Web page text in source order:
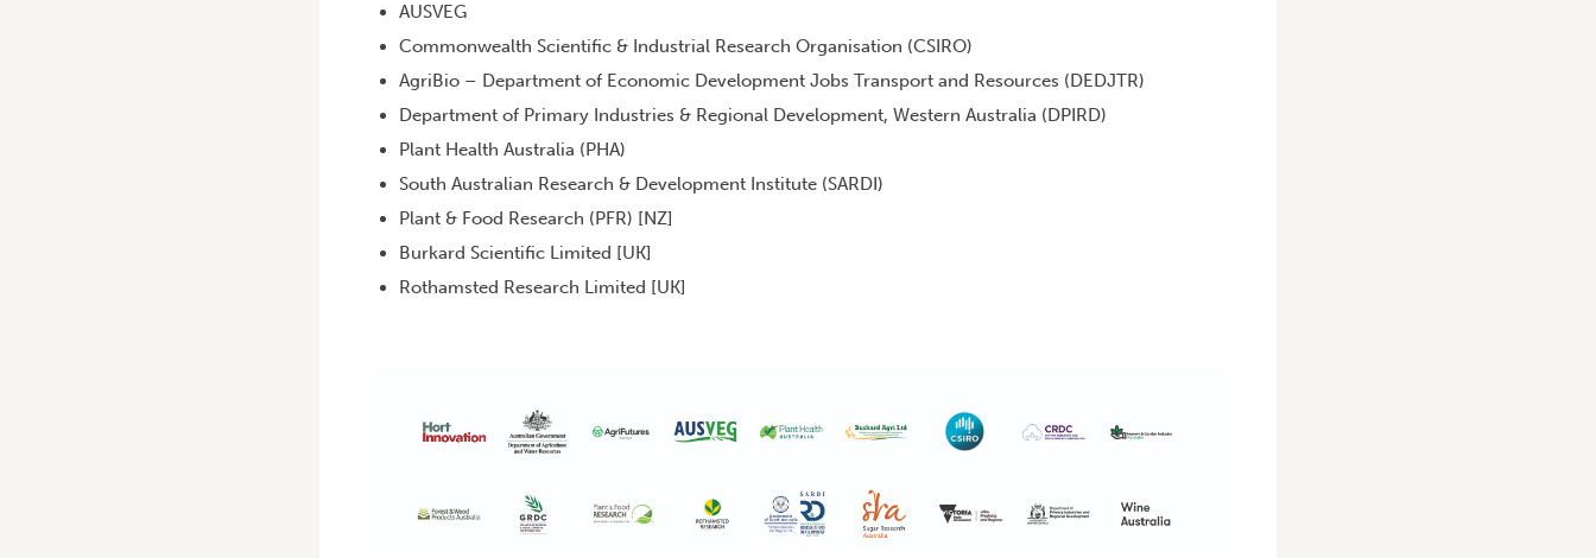
AUSVEG
Commonwealth Scientific & Industrial Research Organisation (CSIRO)
AgriBio – Department of Economic Development Jobs Transport and Resources (DEDJTR)
Department of Primary Industries & Regional Development, Western Australia (DPIRD)
Plant Health Australia (PHA)
South Australian Research & Development Institute (SARDI)
Plant & Food Research (PFR) [NZ]
Burkard Scientific Limited [UK]
Rothamsted Research Limited [UK]